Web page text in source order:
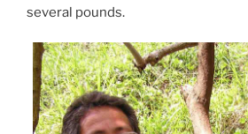
several pounds.